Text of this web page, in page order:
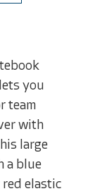
you
team
with
large
a blue
elastic